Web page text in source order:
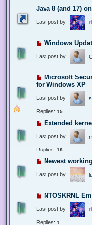
Java 8 (and 17)
Last post by
Windows
Last post by
Microsoft
for Windows XP
Last post by
Replies: 15
Extended
Last post by
Replies: 18
Newest
Last post by
NTOSKRNL
Last post by
Replies: 1